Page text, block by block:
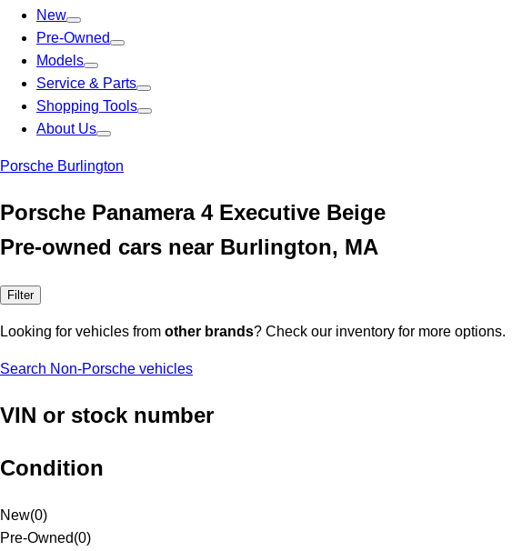
New
Pre-Owned
Models
Service & Parts
Shopping Tools
About Us
Porsche Burlington
Porsche Panamera 4 Executive Beige
Pre-owned cars near Burlington, MA
Filter
Looking for vehicles from other brands? Check our inventory for more options.
Search Non-Porsche vehicles
VIN or stock number
Condition
New(0)
Pre-Owned(0)